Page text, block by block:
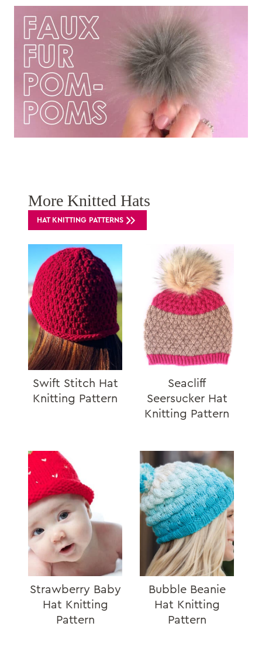
More Knitted Hats
HAT KNITTING PATTERNS
Swift Stitch Hat
Knitting Pattern
Seacliff
Seersucker Hat
Knitting Pattern
Strawberry Baby
Hat Knitting
Pattern
Bubble Beanie
Hat Knitting
Pattern